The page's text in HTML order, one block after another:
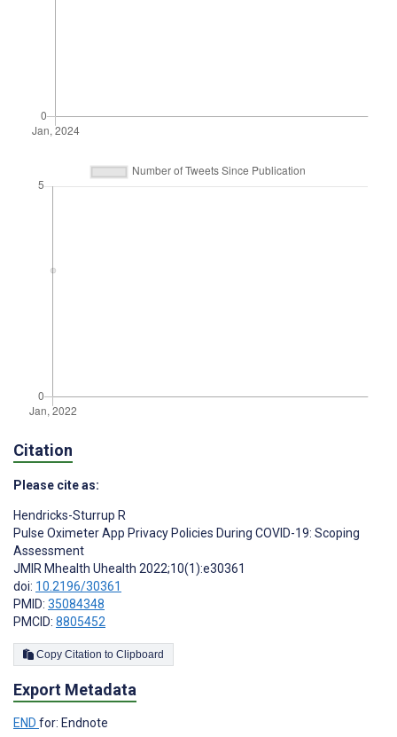
Citation
Please cite as:
Hendricks-Sturrup R
Pulse Oximeter App Privacy Policies During COVID-19: Scoping
Assessment
JMIR Mhealth Uhealth 2022;10(1):e30361
doi: 10.2196/30361
PMID: 35084348
PMCID: 8805452
Copy Citation to Clipboard
Export Metadata
END for: Endnote